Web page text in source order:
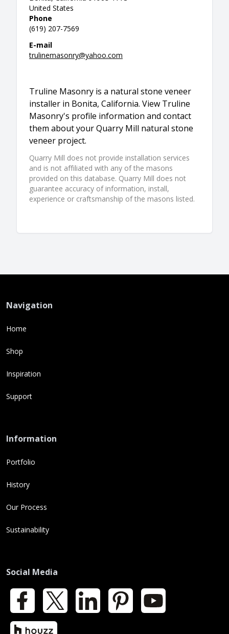
United States
Phone
(619) 207-7569
E-mail
trulinemasonry@yahoo.com
Truline Masonry is a natural stone veneer
installer in Bonita, California. View Truline
Masonry's profile information and contact
them about your Quarry Mill natural stone
veneer project.
Quarry Mill does not provide installation services
and is not affiliated with any of the masons
provided on this database. Quarry Mill does not
guarantee accuracy of information, install,
experience or craftsmanship of the masons listed.
Navigation
Home
Shop
Inspiration
Support
Information
Portfolio
History
Our Process
Sustainability
Social Media
Facebook LinkedIn Pinterest YouTube